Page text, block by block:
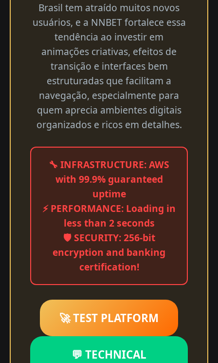
Brasil tem atraído muitos novos
usuários, e a NNBET fortalece essa
tendência ao investir em
animações criativas, efeitos de
transição e interfaces bem
estruturadas que facilitam a
navegação, especialmente para
quem aprecia ambientes digitais
organizados e ricos em detalhes.
🔧 INFRASTRUCTURE: AWS
with 99.9% guaranteed
uptime
⚡ PERFORMANCE: Loading in
less than 2 seconds
🛡️ SECURITY: 256-bit
encryption and banking
certification!
🚀 TEST PLATFORM
💬 TECHNICAL